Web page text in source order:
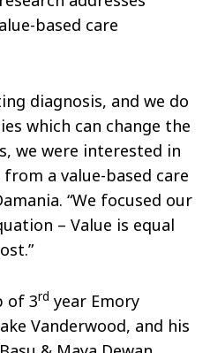
based care
diagnosis, and we do
which can change the
we were interested in
a value-based care
“We focused our
– Value is equal
of 3rd year Emory
Vanderwood, and his